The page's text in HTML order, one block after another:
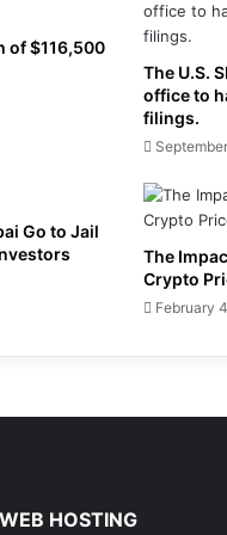
of $116,500
The U.S.
office to
filings.
Go to Jail
The
Crypto
February
HOSTING